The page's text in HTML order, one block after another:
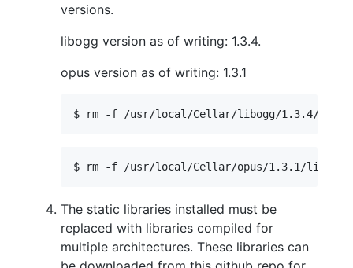
versions.
libogg version as of writing: 1.3.4.
opus version as of writing: 1.3.1
$ rm -f /usr/local/Cellar/libogg/1.3.4/lib/
$ rm -f /usr/local/Cellar/opus/1.3.1/lib/
The static libraries installed must be
replaced with libraries compiled for
multiple architectures. These libraries can